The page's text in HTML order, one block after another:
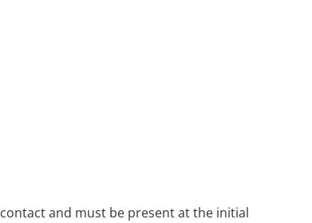
and must be present at the initial